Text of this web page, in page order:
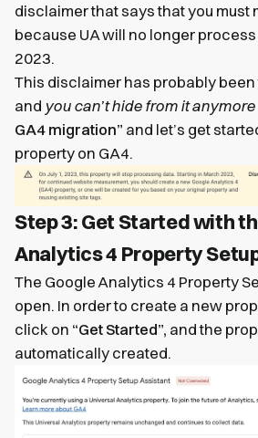
disclaimer that says that you must
because UA will no longer
2023.
This disclaimer has probably been
and you can’t hide from it anymore
GA4 migration” and let’s get
property on GA4.
Step 3: Get Started with
Analytics 4 Property
The Google Analytics 4 Property
open. In order to create a new
click on “Get Started”, and the
automatically created.